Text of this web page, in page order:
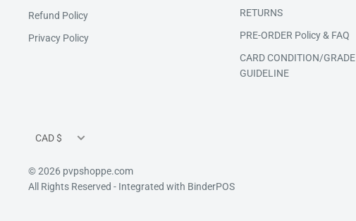
Refund Policy
Privacy Policy
RETURNS
PRE-ORDER Policy & FAQ
CARD CONDITION/GRADE
GUIDELINE
CAD $
© 2026 pvpshoppe.com
All Rights Reserved - Integrated with BinderPOS